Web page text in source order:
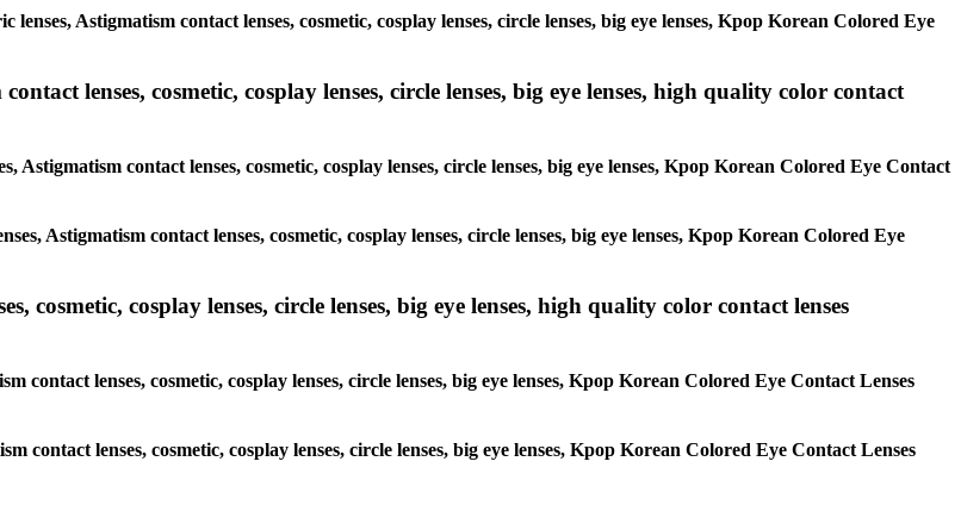
Astigmatism contact lenses, cosmetic, cosplay lenses, circle lenses, big eye lenses, Kpop Korean Colored Eye
lenses, cosmetic, cosplay lenses, circle lenses, big eye lenses, high quality color contact
contact lenses, cosmetic, cosplay lenses, circle lenses, big eye lenses, Kpop Korean Colored Eye Contact
Astigmatism contact lenses, cosmetic, cosplay lenses, circle lenses, big eye lenses, Kpop Korean Colored Eye
cosmetic, cosplay lenses, circle lenses, big eye lenses, high quality color contact lenses
lenses, cosmetic, cosplay lenses, circle lenses, big eye lenses, Kpop Korean Colored Eye Contact Lenses
contact lenses, cosmetic, cosplay lenses, circle lenses, big eye lenses, Kpop Korean Colored Eye Contact Lenses